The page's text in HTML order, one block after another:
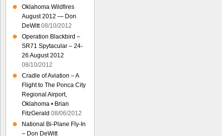
Oklahoma Wildfires
August 2012 — Don
DeWitt 08/10/2012
Operation Blackbird –
SR71 Spytacular – 24-
26 August 2012
08/10/2012
Cradle of Aviation – A
Flight to The Ponca City
Regional Airport,
Oklahoma • Brian
FitzGerald 08/06/2012
National Bi-Plane Fly-In
– Don DeWitt